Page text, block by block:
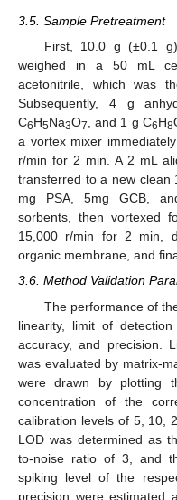
3.5. Sample Pretreatment
First, 10.0 g (±0.1
weighed in a 50 mL
acetonitrile, which was
Subsequently, 4 g
C6H5Na3O7, and 1 g C6H8
a vortex mixer
r/min for 2 min. A 2 mL
transferred to a new clean
mg PSA, 5mg GCB,
sorbents, then vortexed
15,000 r/min for 2 min,
organic membrane, and
3.6. Method Validation
The performance of
linearity, limit of
accuracy, and precision.
was evaluated by matrix-
were drawn by plotting
concentration of the
calibration levels of 5, 10,
LOD was determined as
to-noise ratio of 3, and
spiking level of the
precision were